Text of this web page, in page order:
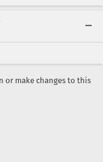
or make changes to this